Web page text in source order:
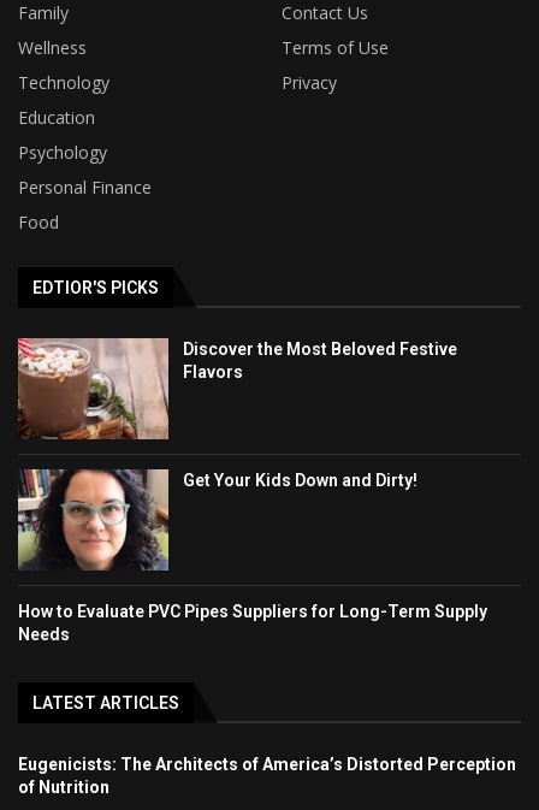
Family
Contact Us
Wellness
Terms of Use
Technology
Privacy
Education
Psychology
Personal Finance
Food
EDTIOR'S PICKS
Discover the Most Beloved Festive
Flavors
Get Your Kids Down and Dirty!
How to Evaluate PVC Pipes Suppliers for Long-Term Supply
Needs
LATEST ARTICLES
Eugenicists: The Architects of America’s Distorted Perception
of Nutrition